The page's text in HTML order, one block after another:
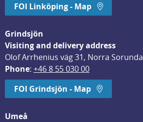
FOI Linköping - Map
Grindsjön
Visiting and delivery address
Olof Arrhenius väg 31, Norra Sorunda
Phone: +46 8 55 030 00
FOI Grindsjön - Map
Umeå